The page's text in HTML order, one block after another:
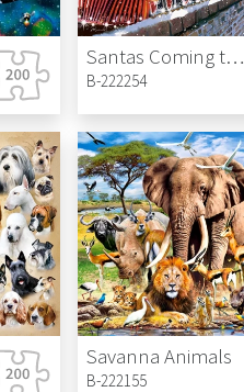
Santas Coming to Town
B-222254
Savanna Animals
B-222155